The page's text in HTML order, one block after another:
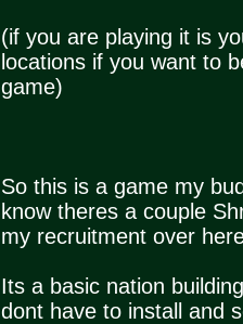
(if you are playing it is
locations if you want to
game)
So this is a game my
know theres a couple
my recruitment over
Its a basic nation
dont have to install and